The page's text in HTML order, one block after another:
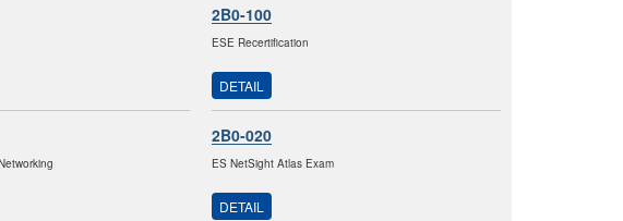
2B0-100
ESE Recertification
DETAIL
2B0-020
ES NetSight Atlas Exam
DETAIL